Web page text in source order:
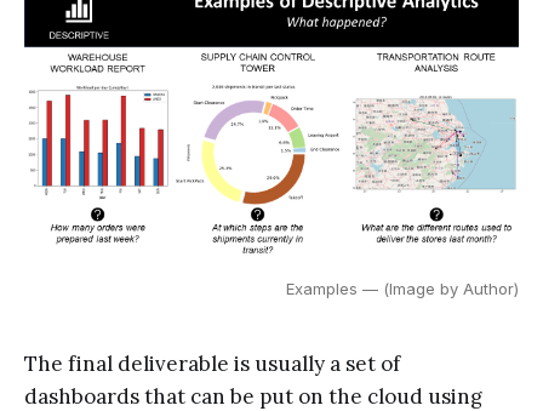
Examples — (Image by Author)
The final deliverable is usually a set of
dashboards that can be put on the cloud using